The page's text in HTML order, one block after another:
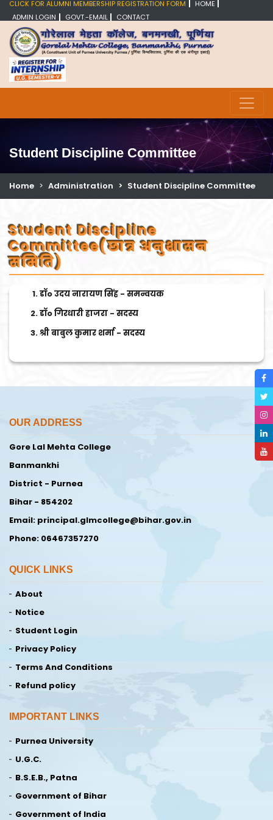
CLICK FOR ALUMNI MEMBERSHIP REGISTRATION FORM
HOME
ADMIN LOGIN
GOVT.-EMAIL CONTACT
Student Discipline Committee
Home Administration Student Discipline Committee
Student Discipline
Committee(छात्र अनुशासन
समिति)
डॉo उदय नारायण सिंह - समन्वयक
डॉo गिरधारी हाजरा - सदस्य
श्री बाबुल कुमार शर्मा - सदस्य
OUR ADDRESS
Gore Lal Mehta College
Banmankhi
District - Purnea
Bihar - 854202
Email: principal.glmcollege@bihar.gov.in
Phone: 06467357270
QUICK LINKS
About
Notice
Student Login
Privacy Policy
Terms And Conditions
Refund policy
IMPORTANT LINKS
Purnea University
U.G.C.
B.S.E.B., Patna
Government of Bihar
Government of India